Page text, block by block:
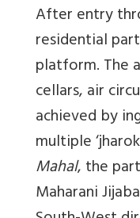
After entry
residential
platform. The
cellars, air
achieved by
multiple
Mahal, the
Maharani